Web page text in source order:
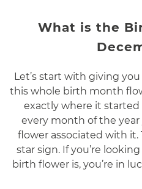
What is the
Let’s start with giving
this whole birth month
exactly where it
every month of the year
flower associated with
star sign. If you’re
birth flower is, you’re in